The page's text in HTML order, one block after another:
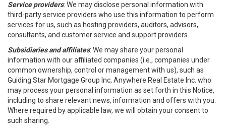
Service providers: We may disclose personal information with
third-party service providers who use this information to perform
services for us, such as hosting providers, auditors, advisors,
consultants, and customer service and support providers.
Subsidiaries and affiliates: We may share your personal
information with our affiliated companies (i.e., companies under
common ownership, control or management with us), such as
Guiding Star Mortgage Group Inc, Anywhere Real Estate Inc. who
may process your personal information as set forth in this Notice,
including to share relevant news, information and offers with you.
Where required by applicable law, we will obtain your consent to
such sharing.